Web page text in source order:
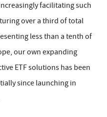
facilitating such
over a third of total
less than a tenth of
our own expanding
ETF solutions has been
since launching in